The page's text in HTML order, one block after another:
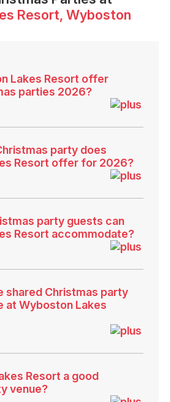
Resort, Wyboston
Lakes Resort offer
parties 2026?
party does
Resort offer for 2026?
party guests can
Resort accommodate?
shared Christmas party
at Wyboston Lakes
Resort a good
venue?